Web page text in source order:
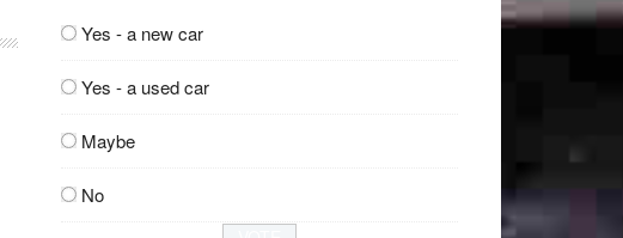
Yes - a new car
Yes - a used car
Maybe
No